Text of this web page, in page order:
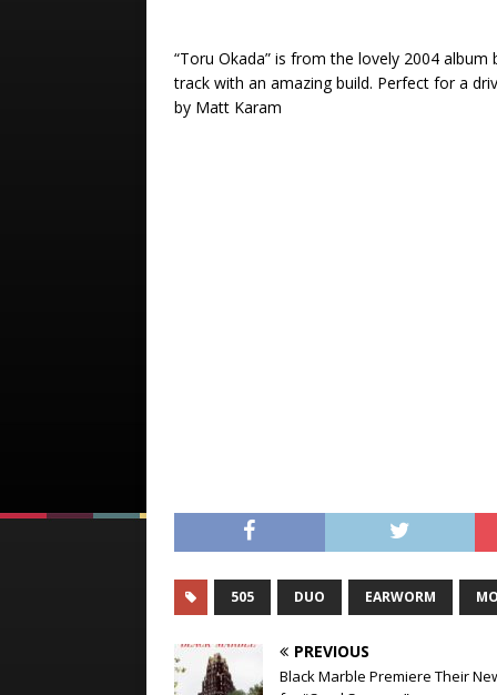
“Toru Okada” is from the lovely 2004
track with an amazing build. Perfect for a
by Matt Karam
505 DUO EARWORM
PREVIOUS
Black Marble Premiere Their